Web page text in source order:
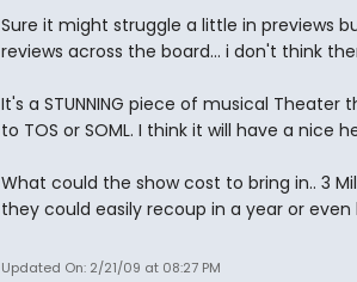
Sure it might struggle a little in previews
reviews across the board... i don't think
It's a STUNNING piece of musical
to TOS or SOML. I think it will have a nice
What could the show cost to bring in.. 3
they could easily recoup in a year or even
Updated On: 2/21/09 at 08:27 PM